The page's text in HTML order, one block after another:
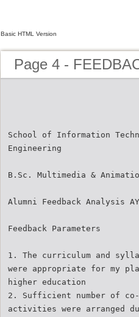
Basic HTML Version
Page 4 -
School of Information
Engineering
B.Sc. Multimedia &
Alumni Feedback Analysis
Feedback Parameters
1. The curriculum and
were appropriate for my
higher education
2. Sufficient number of
activities were arranged